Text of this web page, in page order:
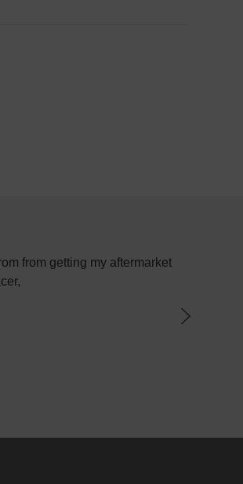
from getting my aftermarket